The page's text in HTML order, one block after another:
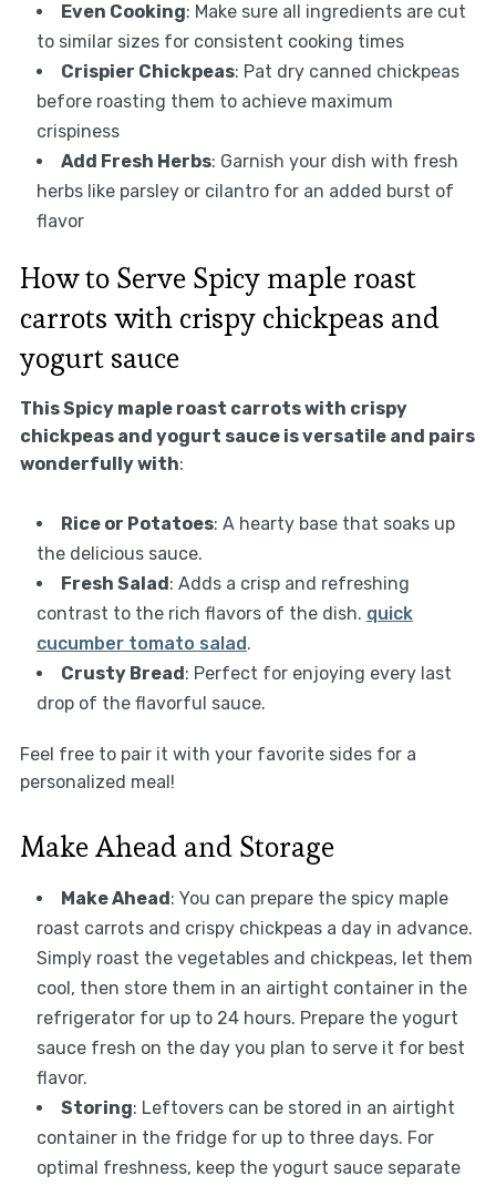
Even Cooking: Make sure all ingredients are cut
to similar sizes for consistent cooking times
Crispier Chickpeas: Pat dry canned chickpeas
before roasting them to achieve maximum
crispiness
Add Fresh Herbs: Garnish your dish with fresh
herbs like parsley or cilantro for an added burst of
flavor
How to Serve Spicy maple roast
carrots with crispy chickpeas and
yogurt sauce
This Spicy maple roast carrots with crispy
chickpeas and yogurt sauce is versatile and pairs
wonderfully with:
Rice or Potatoes: A hearty base that soaks up
the delicious sauce.
Fresh Salad: Adds a crisp and refreshing
contrast to the rich flavors of the dish. quick
cucumber tomato salad.
Crusty Bread: Perfect for enjoying every last
drop of the flavorful sauce.
Feel free to pair it with your favorite sides for a
personalized meal!
Make Ahead and Storage
Make Ahead: You can prepare the spicy maple
roast carrots and crispy chickpeas a day in advance.
Simply roast the vegetables and chickpeas, let them
cool, then store them in an airtight container in the
refrigerator for up to 24 hours. Prepare the yogurt
sauce fresh on the day you plan to serve it for best
flavor.
Storing: Leftovers can be stored in an airtight
container in the fridge for up to three days. For
optimal freshness, keep the yogurt sauce separate